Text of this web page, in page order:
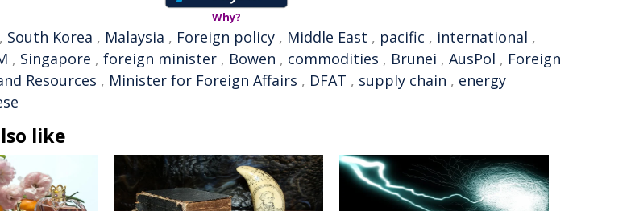
Why?
, South Korea , Malaysia , Foreign policy , Middle East , pacific , international ,
, Singapore , foreign minister , Bowen , commodities , Brunei , AusPol , Foreign
Resources , Minister for Foreign Affairs , DFAT , supply chain , energy
like